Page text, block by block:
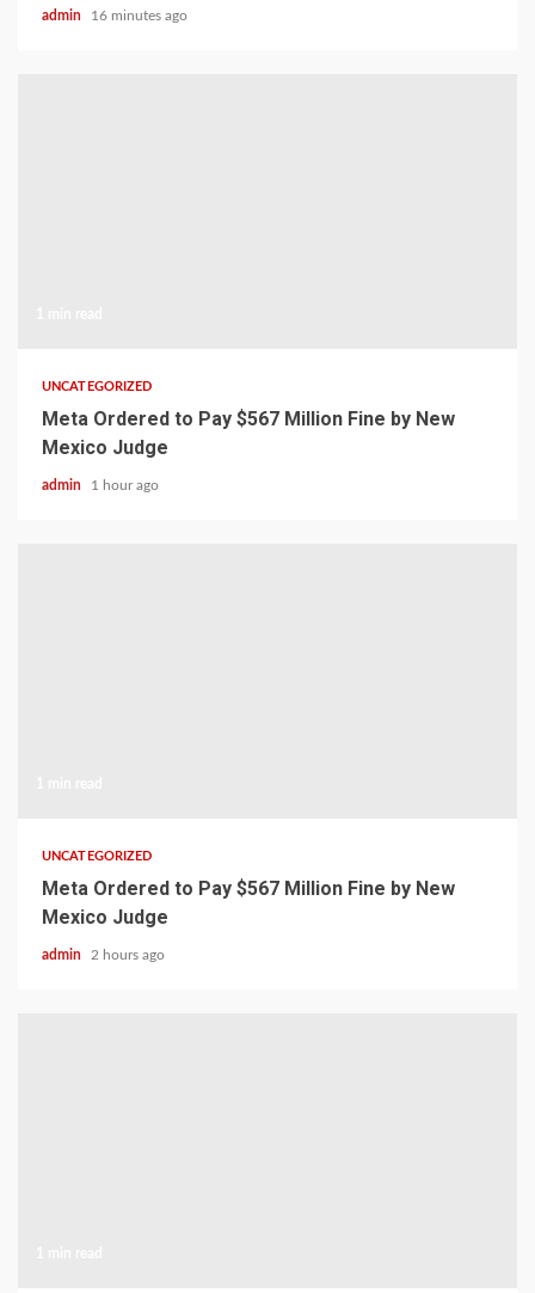
admin 16 minutes ago
UNCATEGORIZED
Meta Ordered to Pay $567 Million Fine by New
Mexico Judge
admin 1 hour ago
UNCATEGORIZED
Meta Ordered to Pay $567 Million Fine by New
Mexico Judge
admin 2 hours ago